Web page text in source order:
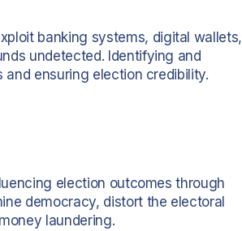
banking systems, digital wallets,
undetected. Identifying and
ensuring election credibility.
election outcomes through
democracy, distort the electoral
laundering.